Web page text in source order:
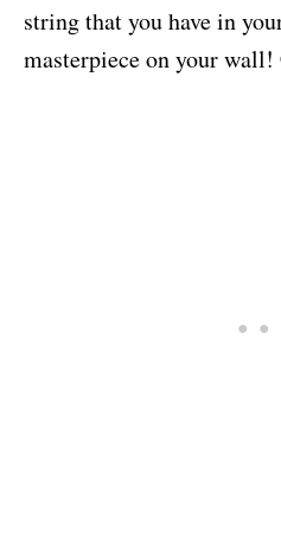
string that you have in
masterpiece on your wall!